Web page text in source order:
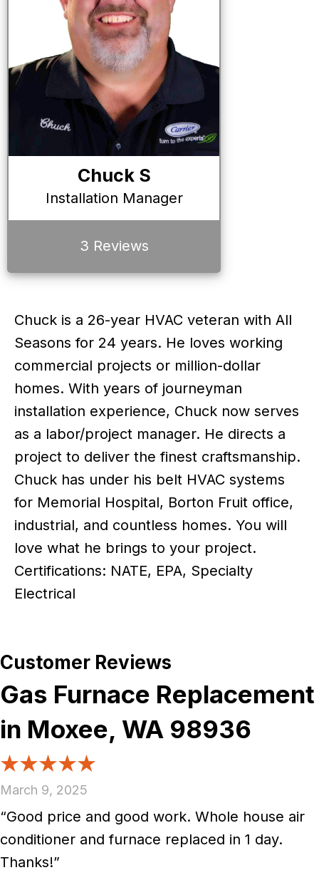
Chuck S
Installation Manager
3 Reviews
Chuck is a 26-year HVAC veteran with All
Seasons for 24 years. He loves working
commercial projects or million-dollar
homes. With years of journeyman
installation experience, Chuck now serves
as a labor/project manager. He directs a
project to deliver the finest craftsmanship.
Chuck has under his belt HVAC systems
for Memorial Hospital, Borton Fruit office,
industrial, and countless homes. You will
love what he brings to your project.
Certifications: NATE, EPA, Specialty
Electrical
Gas Furnace Replacement
in Moxee, WA 98936
March 9, 2025
“Good price and good work. Whole house air
conditioner and furnace replaced in 1 day.
Thanks!”